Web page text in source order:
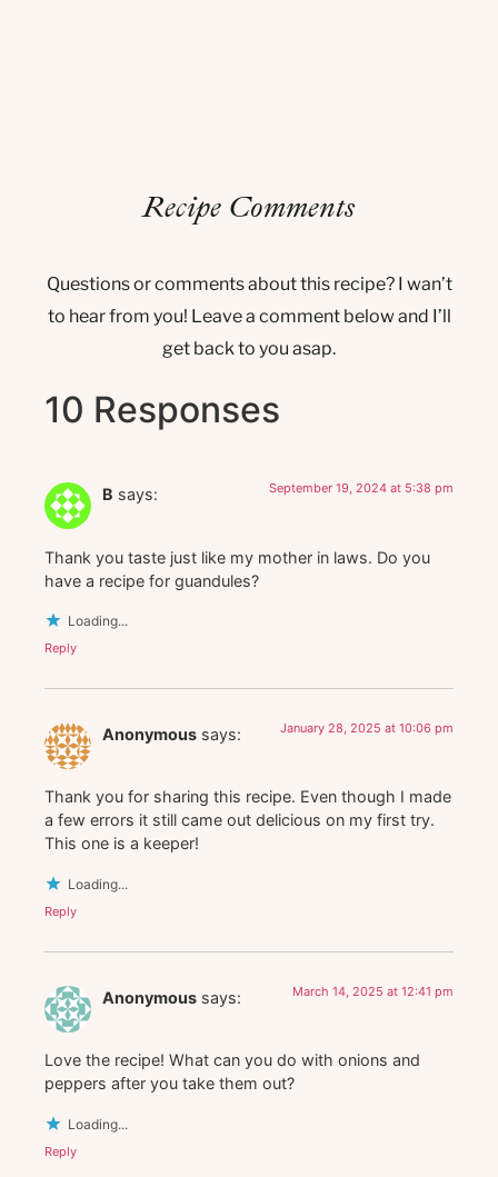
Recipe Comments
Questions or comments about this recipe? I wan’t
to hear from you! Leave a comment below and I’ll
get back to you asap.
10 Responses
B says: September 19, 2024 at 5:38 pm
Thank you taste just like my mother in laws. Do you
have a recipe for guandules?
Loading...
Reply
Anonymous says: January 28, 2025 at 10:06 pm
Thank you for sharing this recipe. Even though I made
a few errors it still came out delicious on my first try.
This one is a keeper!
Loading...
Reply
Anonymous says: March 14, 2025 at 12:41 pm
Love the recipe! What can you do with onions and
peppers after you take them out?
Loading...
Reply